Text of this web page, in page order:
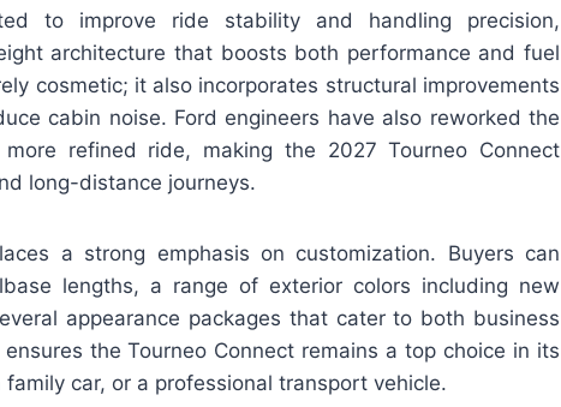
to improve ride stability and handling precision,
architecture that boosts both performance and fuel
cosmetic; it also incorporates structural improvements
cabin noise. Ford engineers have also reworked the
refined ride, making the 2027 Tourneo Connect
long-distance journeys.
a strong emphasis on customization. Buyers can
lengths, a range of exterior colors including new
appearance packages that cater to both business
the Tourneo Connect remains a top choice in its
car, or a professional transport vehicle.